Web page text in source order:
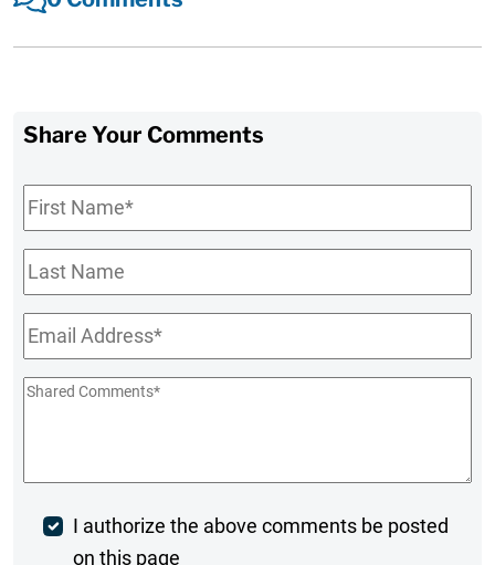
Share Your Comments
First
Name*
Last
Name
Email*
Shared
PostI authorize the above comments be posted
on this page